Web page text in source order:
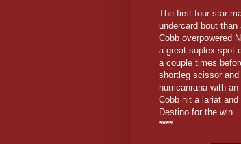
The first four-star
undercard bout
Cobb overpowered
a great suplex spot
a couple times
shortleg scissor
hurricanrana with
Cobb hit a lariat
Destino for the win.
****